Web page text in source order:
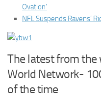
Ovation’
NFL Suspends Ravens’
The latest from the
World Network-
of the time